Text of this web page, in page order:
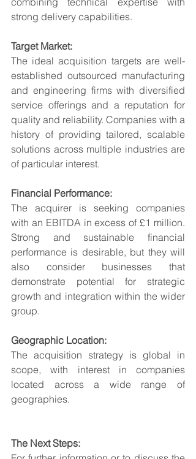
strong delivery capabilities.
Target Market:
The ideal acquisition targets are well-
established outsourced manufacturing
and engineering firms with diversified
service offerings and a reputation for
quality and reliability. Companies with a
history of providing tailored, scalable
solutions across multiple industries are
of particular interest.
Financial Performance:
The acquirer is seeking companies
with an EBITDA in excess of £1 million.
Strong and sustainable financial
performance is desirable, but they will
also consider businesses that
demonstrate potential for strategic
growth and integration within the wider
group.
Geographic Location:
The acquisition strategy is global in
scope, with interest in companies
located across a wide range of
geographies.
The Next Steps: